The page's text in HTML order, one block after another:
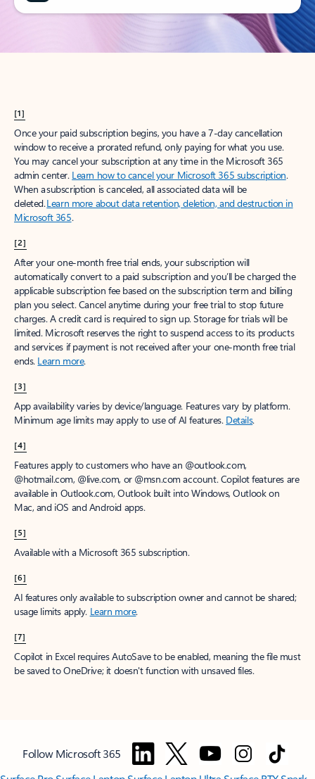
[1]
Once your paid subscription begins, you have a 7-day cancellation
window to receive a prorated refund, only paying for what you use.
You may cancel your subscription at any time in the Microsoft 365
admin center. Learn how to cancel your Microsoft 365 subscription.
When a subscription is canceled, all associated data will be
deleted.Learn more about data retention, deletion, and destruction in
Microsoft 365.
[2]
After your one-month free trial ends, your subscription will
automatically convert to a paid subscription and you’ll be charged the
applicable subscription fee based on the subscription term and billing
plan you select. Cancel anytime during your free trial to stop future
charges. A credit card is required to sign up. Storage for trials will be
limited. Microsoft reserves the right to suspend access to its products
and services if payment is not received after your one-month free trial
ends. Learn more.
[3]
App availability varies by device/language. Features vary by platform.
Minimum age limits may apply to use of AI features. Details.
[4]
Features apply to customers who have an @outlook.com,
@hotmail.com, @live.com, or @msn.com account. Copilot features are
available in Outlook.com, Outlook built into Windows, Outlook on
Mac, and iOS and Android apps.
[5]
Available with a Microsoft 365 subscription.
[6]
AI features only available to subscription owner and cannot be shared;
usage limits apply. Learn more.
[7]
Copilot in Excel requires AutoSave to be enabled, meaning the file must
be saved to OneDrive; it doesn't function with unsaved files.
Follow Microsoft 365